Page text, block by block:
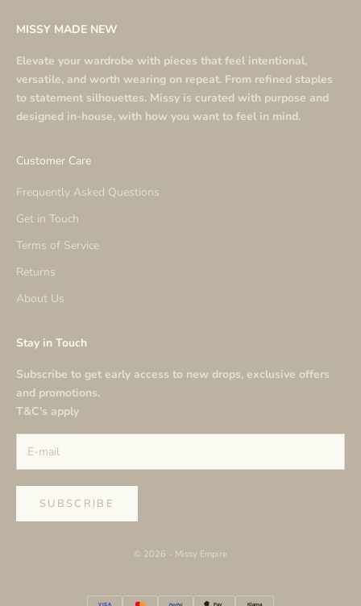
MISSY MADE NEW
Elevate your wardrobe with pieces that feel intentional,
versatile, and worth wearing on repeat. From refined staples
to statement silhouettes. Missy is curated with purpose and
designed in-house, with how you want to feel in mind.
Customer Care
Frequently Asked Questions
Get in Touch
Terms of Service
Returns
About Us
Stay in Touch
Subscribe to get early access to new drops, exclusive offers
and promotions.
T&C's apply
SUBSCRIBE
© 2026 - Missy Empire
VISA Klarna